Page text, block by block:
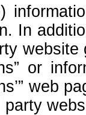
In
or
web